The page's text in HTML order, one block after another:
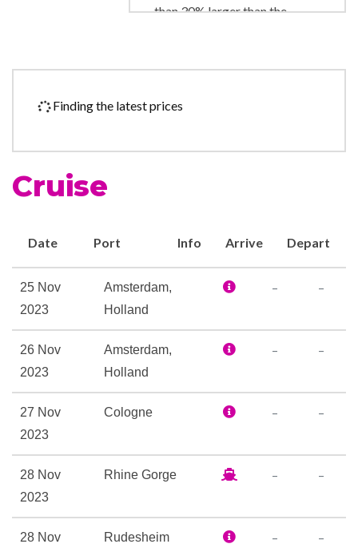
than 30% larger than the
morning facing the
stocked library, a Fitness
Deck with premium lounge
Bistro. There’s no better way
spacious comfort offered on
the Avalon Panorama.
Foyer
Navigation Bridge
Finding the latest prices
Cruise
Date Port Info Arrive Depart
25 Nov
2023
Amsterdam,
Holland
– –
26 Nov
2023
Amsterdam,
Holland
– –
27 Nov
2023
Cologne – –
28 Nov
2023
Rhine Gorge – –
28 Nov
Rudesheim – –